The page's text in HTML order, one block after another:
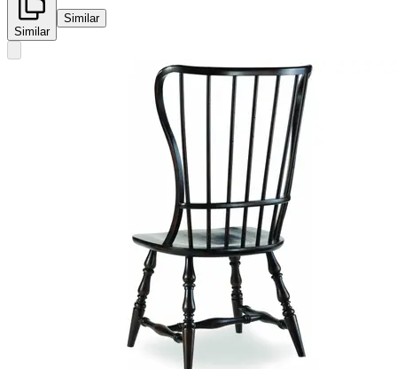
Similar
Similar